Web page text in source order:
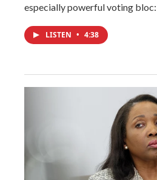
especially powerful voting
LISTEN • 4:38